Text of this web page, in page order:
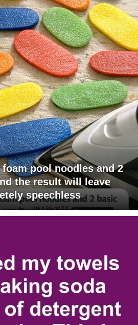
pool noodles and 2
the result will leave
speechless